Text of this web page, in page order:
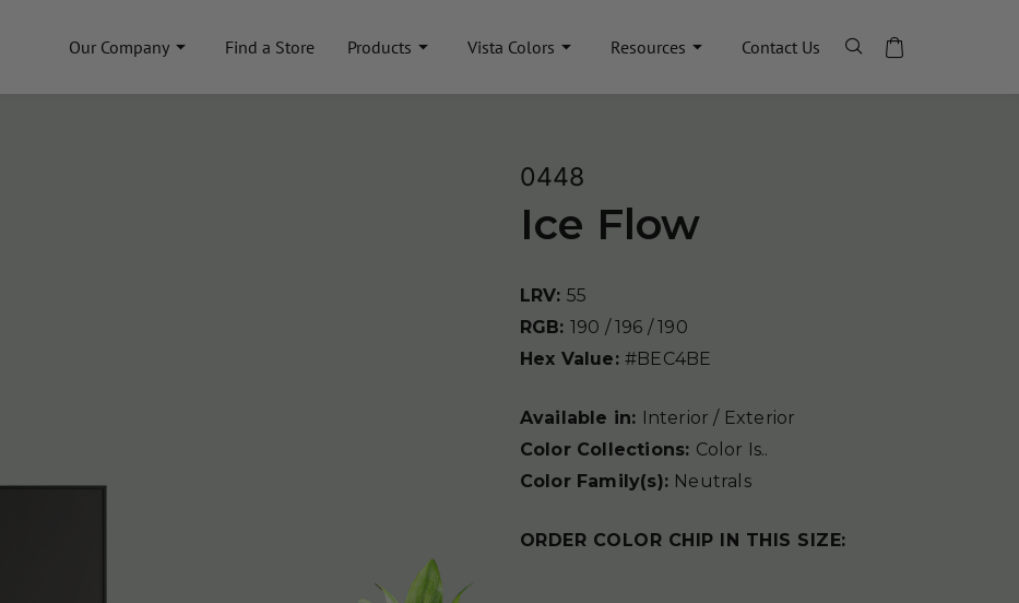
Our Company Find a Store Products Vista Colors Resources Contact Us
0448
Ice Flow
LRV: 55
RGB: 190 / 196 / 190
Hex Value: #BEC4BE
Available in: Interior / Exterior
Color Collections: Color Is..
Color Family(s): Neutrals
ORDER COLOR CHIP IN THIS SIZE: